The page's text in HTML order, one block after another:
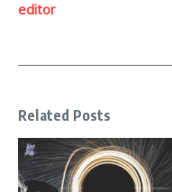
editor
Related Posts